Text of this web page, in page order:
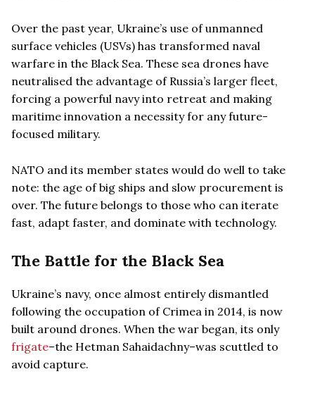
Over the past year, Ukraine’s use of unmanned
surface vehicles (USVs) has transformed naval
warfare in the Black Sea. These sea drones have
neutralised the advantage of Russia’s larger fleet,
forcing a powerful navy into retreat and making
maritime innovation a necessity for any future-
focused military.
NATO and its member states would do well to take
note: the age of big ships and slow procurement is
over. The future belongs to those who can iterate
fast, adapt faster, and dominate with technology.
The Battle for the Black Sea
Ukraine’s navy, once almost entirely dismantled
following the occupation of Crimea in 2014, is now
built around drones. When the war began, its only
frigate–the Hetman Sahaidachny–was scuttled to
avoid capture.